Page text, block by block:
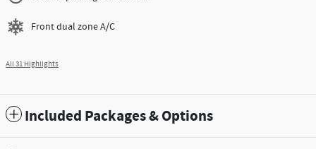
Front dual zone A/C
All 31 Highlights
Included Packages & Options